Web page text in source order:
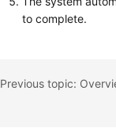
to complete.
Previous topic: